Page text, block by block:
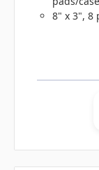
8" x 3", 8